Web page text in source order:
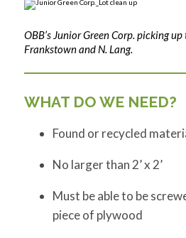
OBB’s Junior Green Corp. picking
Frankstown and N. Lang.
WHAT DO WE NEED?
Found or recycled
No larger than 2’ x 2’
Must be able to be
piece of plywood